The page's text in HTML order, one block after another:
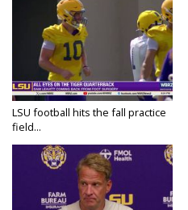
LSU football hits the fall practice
field...